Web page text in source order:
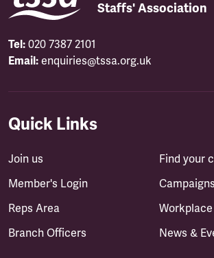
Staffs' Association
Tel: 020 7387 2101
Email: enquiries@tssa.org.uk
Quick Links
Join us
Member's Login
Reps Area
Branch Officers
Find your
Campaigns
News &